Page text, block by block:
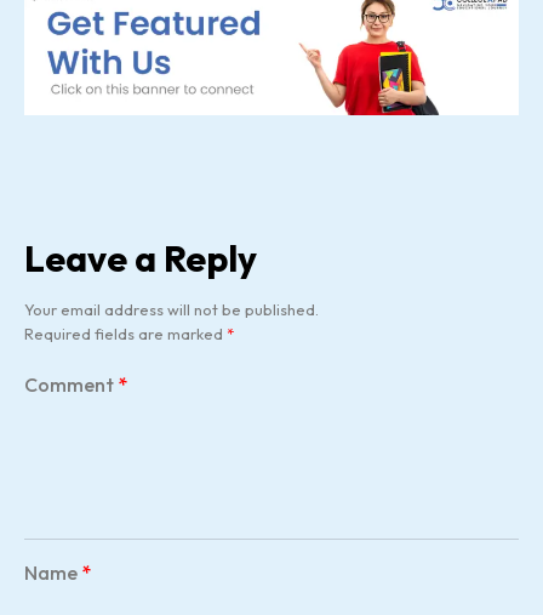
Leave a Reply
Your email address will not be published.
Required fields are marked *
Comment *
Name *